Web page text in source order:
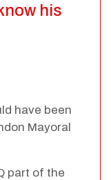
his
have been
Mayoral
part of the